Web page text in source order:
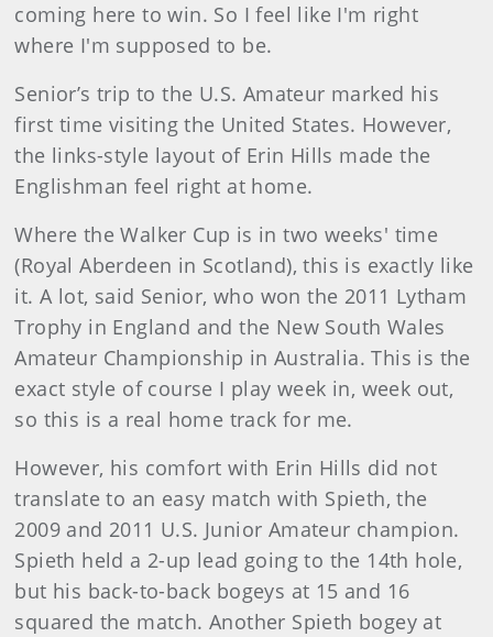
coming here to win. So I feel like I'm right
where I'm supposed to be.
Senior’s trip to the U.S. Amateur marked his
first time visiting the United States. However,
the links-style layout of Erin Hills made the
Englishman feel right at home.
Where the Walker Cup is in two weeks' time
(Royal Aberdeen in Scotland), this is exactly like
it. A lot, said Senior, who won the 2011 Lytham
Trophy in England and the New South Wales
Amateur Championship in Australia. This is the
exact style of course I play week in, week out,
so this is a real home track for me.
However, his comfort with Erin Hills did not
translate to an easy match with Spieth, the
2009 and 2011 U.S. Junior Amateur champion.
Spieth held a 2-up lead going to the 14th hole,
but his back-to-back bogeys at 15 and 16
squared the match. Another Spieth bogey at